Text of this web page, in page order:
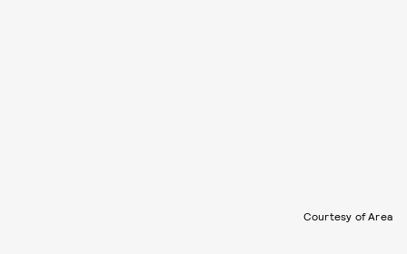
Courtesy of Area